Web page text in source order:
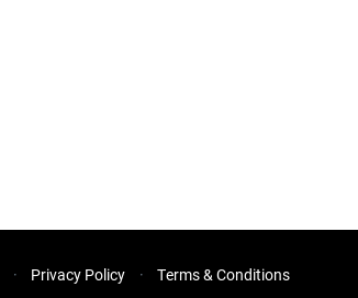
Privacy Policy Terms & Conditions